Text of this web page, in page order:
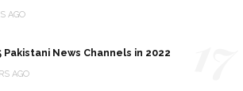
AGO
Pakistani News Channels in 2022
AGO